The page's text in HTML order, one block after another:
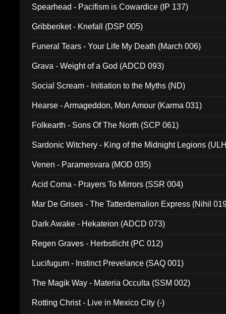
Spearhead - Pacifism is Cowardice (IP 137)
Gribberiket - Knefall (DSP 005)
Funeral Tears - Your Life My Death (March 006)
Grava - Weight of a God (ADCD 093)
Social Scream - Initiation to the Myths (ND)
Hearse - Armageddon, Mon Amour (Karma 031)
Folkearth - Sons Of The North (SCP 061)
Sardonic Witchery - King of the Midnight Legions
Venen - Paramesvara (MOD 035)
Acid Coma - Prayers To Mirrors (SSR 004)
Mar De Grises - The Tatterdemalion Express (Nihil
Dark Awake - Hekateion (ADCD 073)
Regen Graves - Herbstlicht (PC 012)
Lucifugum - Instinct Prevelance (SAQ 001)
The Magik Way - Materia Occulta (SSM 002)
Rotting Christ - Live in Mexico City (-)